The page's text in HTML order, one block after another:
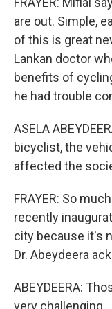
are out. Simple,
of this is great
Lankan doctor
benefits of
he had trouble
ASELA
bicyclist, the
affected the
FRAYER: So
recently
city because it's
Dr. Abeydeera
ABEYDEERA:
very challenging.